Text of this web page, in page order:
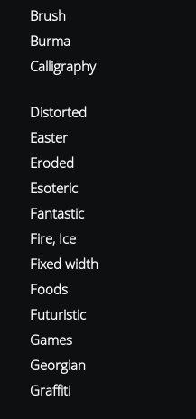
Brush
Burma
Calligraphy
Distorted
Easter
Eroded
Esoteric
Fantastic
Fire, Ice
Fixed width
Foods
Futuristic
Games
Georgian
Graffiti